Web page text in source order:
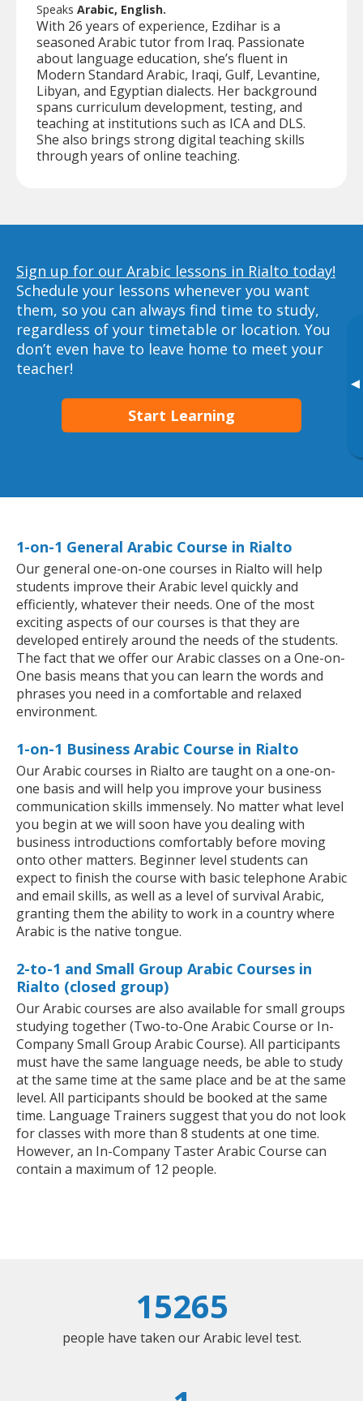
▸
Speaks Arabic, English.
With 26 years of experience, Ezdihar is a
seasoned Arabic tutor from Iraq. Passionate
about language education, she’s fluent in
Modern Standard Arabic, Iraqi, Gulf, Levantine,
Libyan, and Egyptian dialects. Her background
spans curriculum development, testing, and
teaching at institutions such as ICA and DLS.
She also brings strong digital teaching skills
through years of online teaching.
Sign up for our Arabic lessons in Rialto today!
Schedule your lessons whenever you want
them, so you can always find time to study,
regardless of your timetable or location. You
don’t even have to leave home to meet your
teacher!
Start Learning
1-on-1 General Arabic Course in Rialto
Our general one-on-one courses in Rialto will help
students improve their Arabic level quickly and
efficiently, whatever their needs. One of the most
exciting aspects of our courses is that they are
developed entirely around the needs of the students.
The fact that we offer our Arabic classes on a One-on-
One basis means that you can learn the words and
phrases you need in a comfortable and relaxed
environment.
1-on-1 Business Arabic Course in Rialto
Our Arabic courses in Rialto are taught on a one-on-
one basis and will help you improve your business
communication skills immensely. No matter what level
you begin at we will soon have you dealing with
business introductions comfortably before moving
onto other matters. Beginner level students can
expect to finish the course with basic telephone Arabic
and email skills, as well as a level of survival Arabic,
granting them the ability to work in a country where
Arabic is the native tongue.
2-to-1 and Small Group Arabic Courses in
Rialto (closed group)
Our Arabic courses are also available for small groups
studying together (Two-to-One Arabic Course or In-
Company Small Group Arabic Course). All participants
must have the same language needs, be able to study
at the same time at the same place and be at the same
level. All participants should be booked at the same
time. Language Trainers suggest that you do not look
for classes with more than 8 students at one time.
However, an In-Company Taster Arabic Course can
contain a maximum of 12 people.
15265
people have taken our Arabic level test.